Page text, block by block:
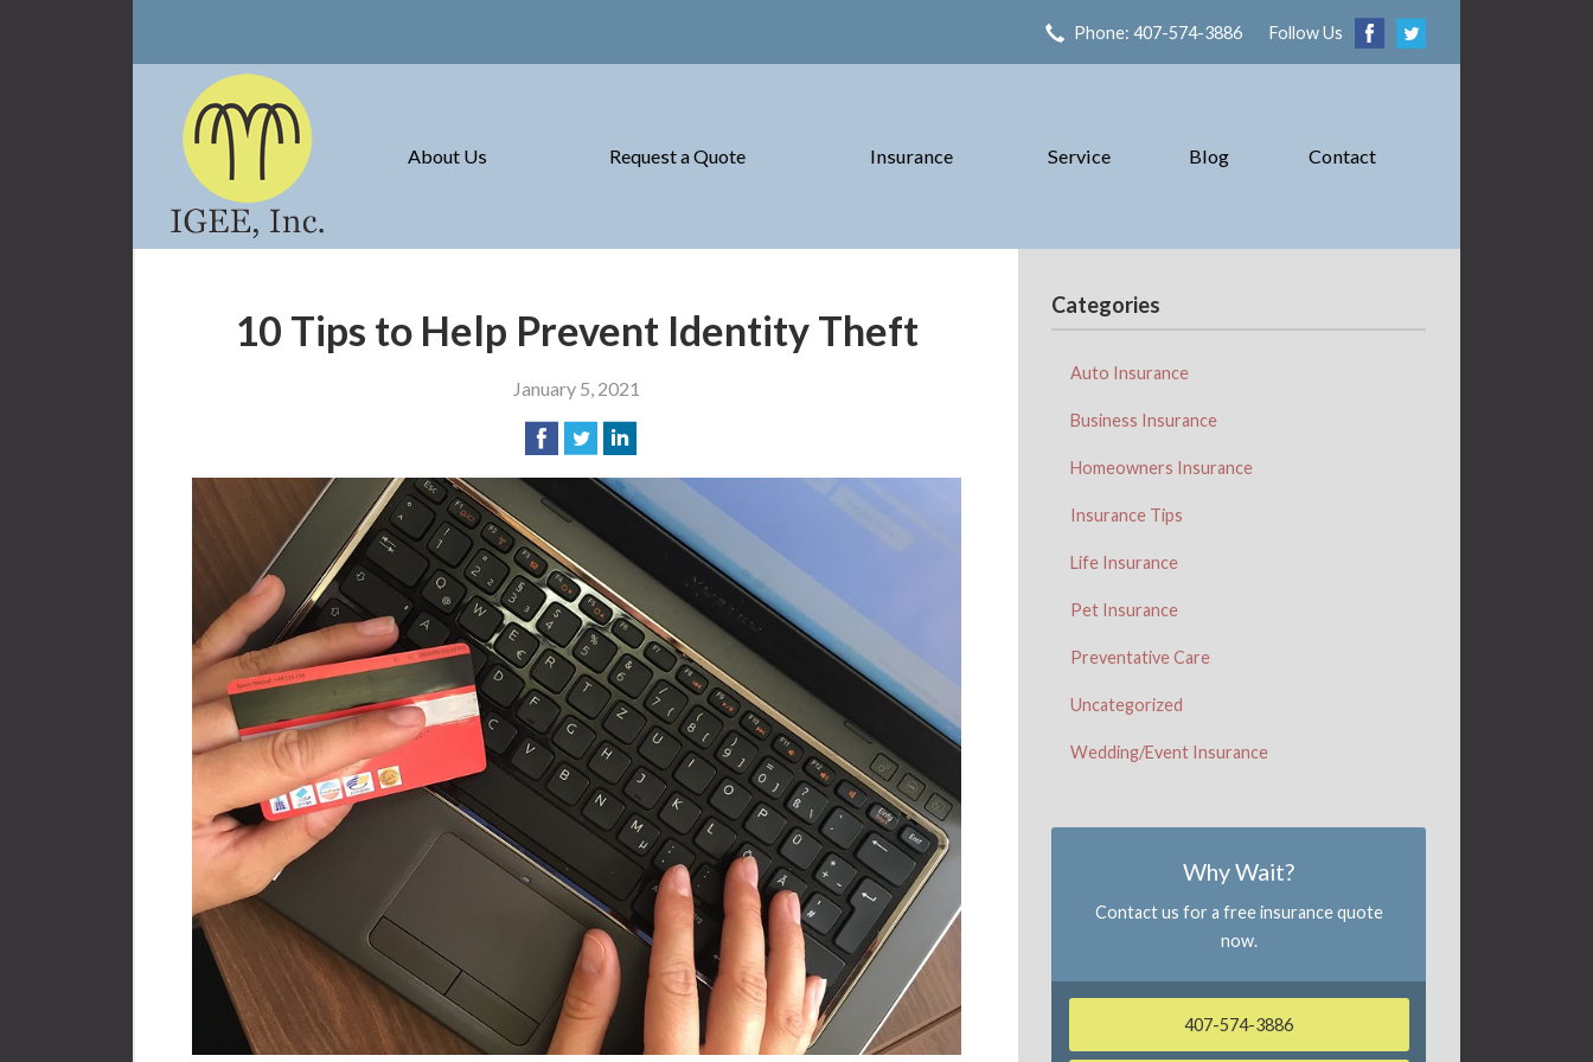
Phone: 407-574-3886 Follow Us
About Us Request a Quote Insurance Service Blog Contact
10 Tips to Help Prevent Identity Theft
January 5, 2021
Categories
Auto Insurance
Business Insurance
Homeowners Insurance
Insurance Tips
Life Insurance
Pet Insurance
Preventative Care
Uncategorized
Wedding/Event Insurance
Why Wait?
Contact us for a free insurance quote
now.
407-574-3886